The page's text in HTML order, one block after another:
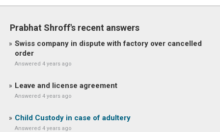
Prabhat Shroff's recent answers
Swiss company in dispute with factory over cancelled
order
Answered 4 years ago
Leave and license agreement
Answered 4 years ago
Child Custody in case of adultery
Answered 4 years ago